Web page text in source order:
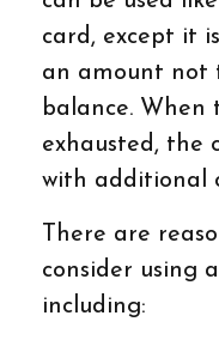
card, except it
an amount not
balance. When
exhausted, the
with additional
There are
consider using
including: